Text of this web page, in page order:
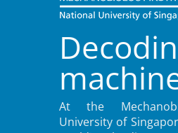
At the
University of